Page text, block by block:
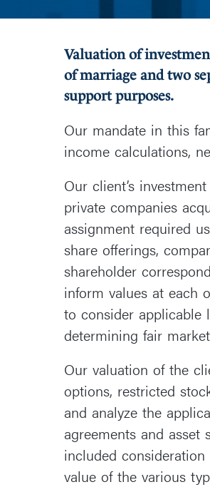
Valuation of
of marriage and two
support purposes.
Our mandate in this
income calculations,
Our client’s
private companies
assignment required
share offerings,
shareholder
inform values at each
to consider
determining fair
Our valuation of the
options, restricted
and analyze the
agreements and asset
included
value of the various